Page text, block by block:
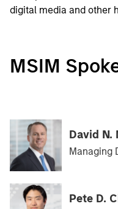
digital media and other
MSIM
David N.
Managing
Pete D.